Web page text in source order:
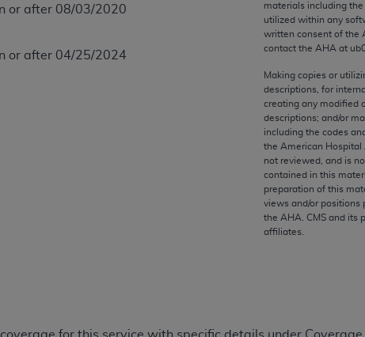
or after 08/03/2020
or after 04/25/2024
materials including
utilized within any
written consent of the
contact the AHA at
Making copies or
descriptions, for
creating any modified
descriptions; and/or
including the codes
the American Hospital
not reviewed, and is
contained in this
preparation of this
views and/or positions
the AHA . CMS and
affiliates.
Fee schedules, relative value units, conversion
and the AMA is not recommending their use. The AMA
for the content of the following materials is with CMS
for any consequences or liability attributable to or related
materials. This Agreement will terminate upon notice if
AMA, the copyright holder. Any questions pertaining to
for or on behalf of the CMS. CMS DISCLAIMS
BE LIABLE FOR ANY CLAIMS ATTRIBUTABLE TO ANY
MATERIAL CONTAINED ON THIS PAGE. In no event shall
out of the use of such information or material.
be acceptable to you, please indicate your agreement and